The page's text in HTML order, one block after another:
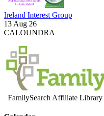
Ireland Interest Group
13 Aug 26
CALOUNDRA
FamilySearch Affiliate Library